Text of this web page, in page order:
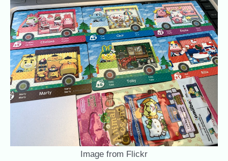
Image from Flickr